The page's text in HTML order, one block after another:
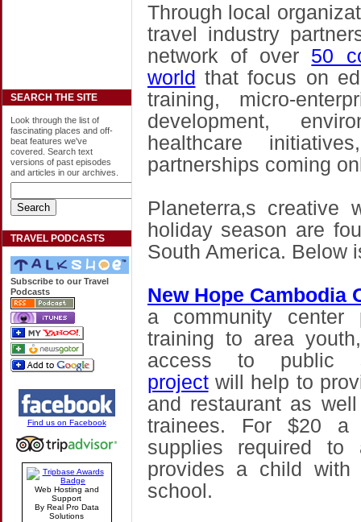
SEARCH THE SITE
Look through the list of
fascinating places and off-
beat features we've
covered. Search text
versions of past episodes
and articles in our archives.
TRAVEL PODCASTS
Subscribe to our Travel
Podcasts
Find us on Facebook
Web Hosting and
Support
By Real Pro Data
Solutions
Through local
travel industry
network of over 50
world that focus on
training, micro-
development,
healthcare
partnerships coming
Planeterra‚s
holiday season are
South America. Below
New Hope Cambodia
a community center
training to area
access to public
projectwill help to
and restaurant as
trainees. For $20 a
supplies required
provides a child
school.